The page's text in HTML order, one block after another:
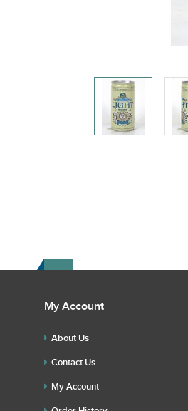
My Account
About Us
Contact Us
My Account